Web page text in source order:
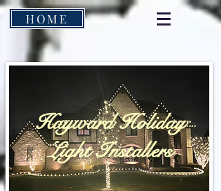
HOME
Hayward Holiday
Light Installers